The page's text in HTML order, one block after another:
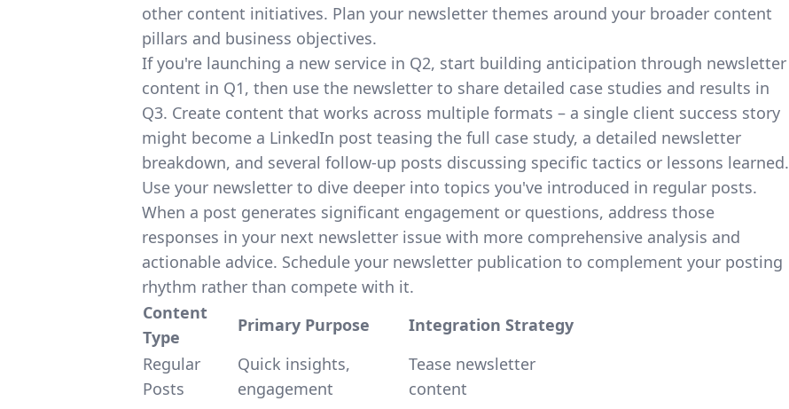
other content initiatives. Plan your newsletter themes around your broader content
pillars and business objectives.
If you're launching a new service in Q2, start building anticipation through newsletter
content in Q1, then use the newsletter to share detailed case studies and results in
Q3. Create content that works across multiple formats – a single client success story
might become a LinkedIn post teasing the full case study, a detailed newsletter
breakdown, and several follow-up posts discussing specific tactics or lessons learned.
Use your newsletter to dive deeper into topics you've introduced in regular posts.
When a post generates significant engagement or questions, address those
responses in your next newsletter issue with more comprehensive analysis and
actionable advice. Schedule your newsletter publication to complement your posting
rhythm rather than compete with it.
Content
Type
Primary Purpose
Integration Strategy
Regular
Posts
Quick insights,
engagement
Tease newsletter
content